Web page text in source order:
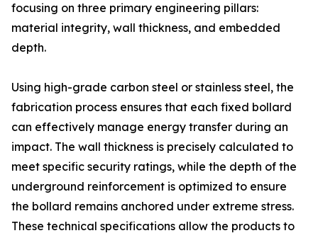
focusing on three primary engineering pillars:
material integrity, wall thickness, and embedded
depth.
Using high-grade carbon steel or stainless steel, the
fabrication process ensures that each fixed bollard
can effectively manage energy transfer during an
impact. The wall thickness is precisely calculated to
meet specific security ratings, while the depth of the
underground reinforcement is optimized to ensure
the bollard remains anchored under extreme stress.
These technical specifications allow the products to